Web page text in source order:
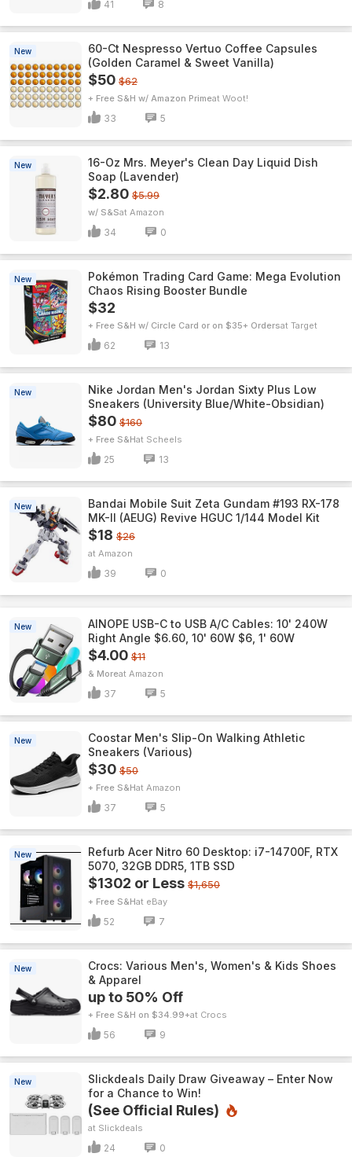
41 8
New
60-Ct Nespresso Vertuo Coffee Capsules
(Golden Caramel & Sweet Vanilla)
$50 $62
+ Free S&H w/ Amazon Prime Woot!
33 5
New
16-Oz Mrs. Meyer's Clean Day Liquid Dish
Soap (Lavender)
$2.80 $5.99
w/ S&S Amazon
34 0
New
Pokémon Trading Card Game: Mega Evolution
Chaos Rising Booster Bundle
$32
+ Free S&H w/ Circle Card or on $35+ Orders Target
62 13
New
Nike Jordan Men's Jordan Sixty Plus Low
Sneakers (University Blue/White-Obsidian)
$80 $160
+ Free S&H Scheels
25 13
New
Bandai Mobile Suit Zeta Gundam #193 RX-178
MK-II (AEUG) Revive HGUC 1/144 Model Kit
$18 $26
Amazon
39 0
New
AINOPE USB-C to USB A/C Cables: 10' 240W
Right Angle $6.60, 10' 60W $6, 1' 60W
$4.00 $11
& More Amazon
37 5
New
Coostar Men's Slip-On Walking Athletic
Sneakers (Various)
$30 $50
+ Free S&H Amazon
37 5
New
Refurb Acer Nitro 60 Desktop: i7-14700F, RTX
5070, 32GB DDR5, 1TB SSD
$1302 or Less $1,650
+ Free S&H eBay
52 7
New
Crocs: Various Men's, Women's & Kids Shoes
& Apparel
up to 50% Off
+ Free S&H on $34.99+ Crocs
56 9
New
Slickdeals Daily Draw Giveaway – Enter Now
for a Chance to Win!
(See Official Rules)
Slickdeals
24 0